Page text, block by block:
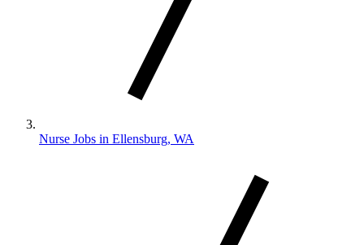
Nurse Jobs in Ellensburg, WA